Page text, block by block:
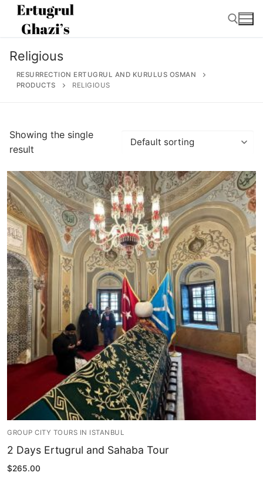
Skip
content
Search
Home
About
Ertugrul Ghazi
Shop
Blog
My Account
Religious
RESURRECTION ERTUGRUL AND KURULUS OSMAN
PRODUCTS
RELIGIOUS
Showing the single
result
GROUP CITY TOURS IN ISTANBUL
2 Days Ertugrul and Sahaba Tour
$265.00